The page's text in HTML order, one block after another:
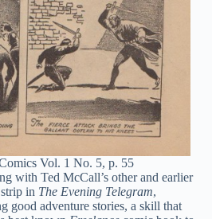
Vol. 1 No. 5, p. 55
with Ted McCall’s other and earlier
in The Evening Telegram,
good adventure stories, a skill that